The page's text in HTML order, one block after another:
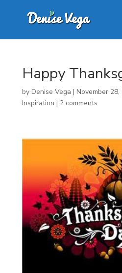
Happy
by Denise Vega | November 28,
Inspiration | 2 comments